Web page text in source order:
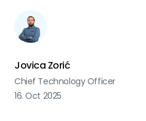
developers.
Jovica Zorić
Chief Technology Officer
16. Oct 2025